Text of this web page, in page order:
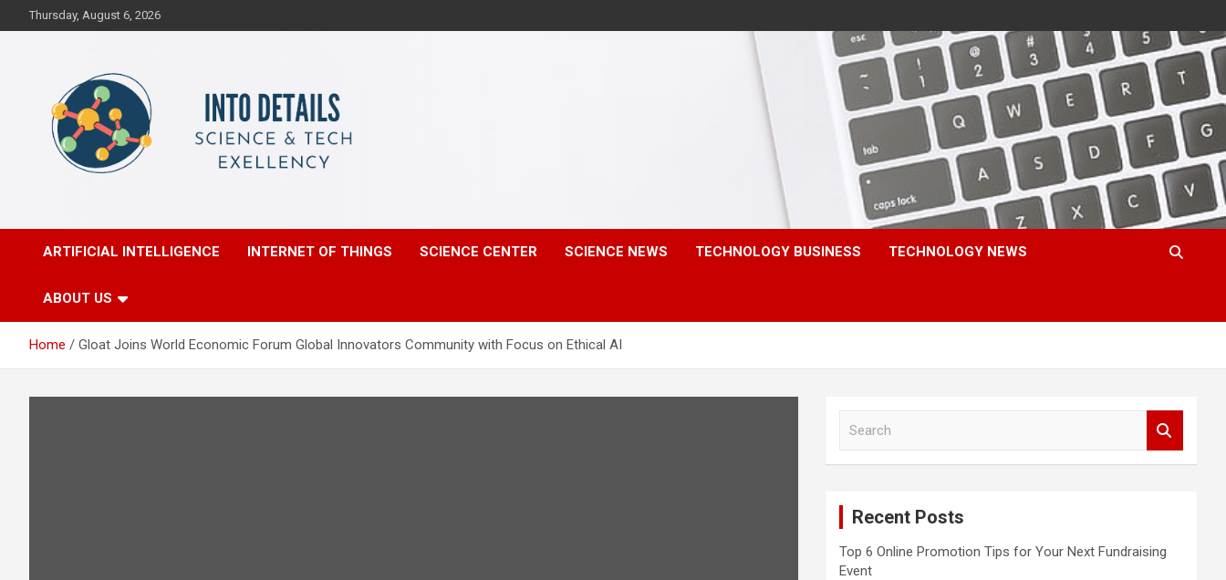
to
Thursday, August 6, 2026
Into Details
ARTIFICIAL INTELLIGENCE INTERNET OF THINGS SCIENCE CENTER SCIENCE NEWS TECHNOLOGY BUSINESS TECHNOLOGY NEWS
ABOUT US
Home Gloat Joins World Economic Forum Global Innovators Community with Focus on Ethical AI
Recent Posts
Top 6 Online Promotion Tips for Your Next Fundraising
Event